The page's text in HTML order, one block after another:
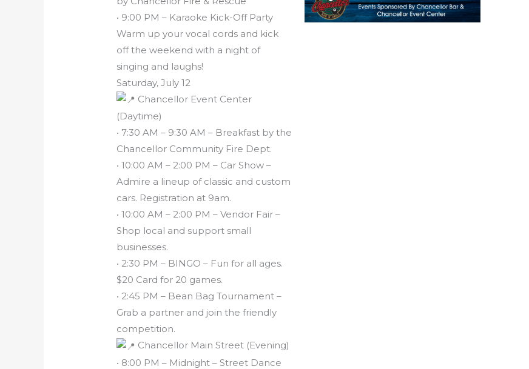
• 9:00 PM – Karaoke Kick-Off Party
Warm up your vocal cords and kick
off the weekend with a night of
singing and laughs!
Saturday, July 12
Chancellor Event Center
(Daytime)
• 7:30 AM – 9:30 AM – Breakfast by the
Chancellor Community Fire Dept.
• 10:00 AM – 2:00 PM – Car Show –
Admire a lineup of classic and custom
cars. Registration at 9am.
• 10:00 AM – 2:00 PM – Vendor Fair –
Shop local and support small
businesses.
• 2:30 PM – BINGO – Fun for all ages.
$20 Card for 20 games.
• 2:45 PM – Bean Bag Tournament –
Grab a partner and join the friendly
competition.
Chancellor Main Street (Evening)
• 8:00 PM – Midnight – Street Dance